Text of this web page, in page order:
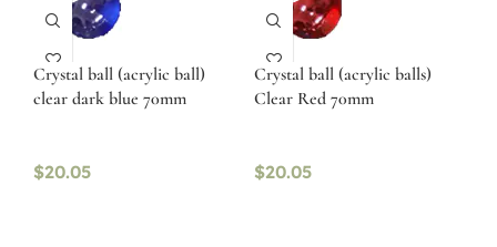
Crystal ball (acrylic ball)
clear dark blue 70mm
$20.05
Crystal ball (acrylic balls)
Clear Red 70mm
$20.05